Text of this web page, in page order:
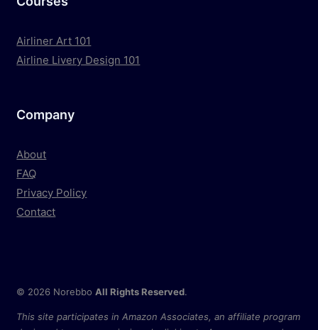
Airliner Art 101
Airline Livery Design 101
Company
About
FAQ
Privacy Policy
Contact
© 2026 NorebboAll Rights Reserved.
This site participates in Amazon Associates, an affiliate program